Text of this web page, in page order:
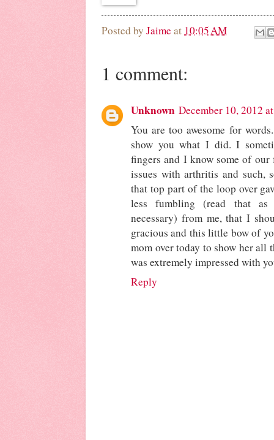
Posted by Jaimeat 10:05 AM
1 comment:
Unknown December 10, 2012
You are too awesome for
show you what I did. I
fingers and I know some of our
issues with arthritis and such,
that top part of the loop over
less fumbling (read that as
necessary) from me, that I
gracious and this little bow of
mom over today to show her all
was extremely impressed with
Reply